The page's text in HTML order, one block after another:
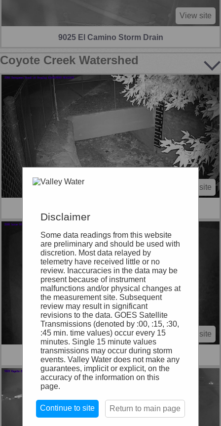
Disclaimer
Some data readings from this website
are preliminary and should be used with
discretion. Most data relayed by
telemetry have received little or no
review. Inaccuracies in the data may be
present because of instrument
malfunctions and/or physical changes at
the measurement site. Subsequent
review may result in significant
revisions to the data. GOES Satellite
Transmissions (denoted by :00, :15, :30,
:45 min. time values) occur every 15
minutes. Single 15 minute values
transmissions may occur during storm
events. Valley Water does not make any
guarantees, implicit or explicit, on the
accuracy of the information on this
page.
Continue to site Return to main page
View site
9025 El Camino Storm Drain
Coyote Creek Watershed
View site
View site
9003 Lower Silver at Barberry Trash Rack